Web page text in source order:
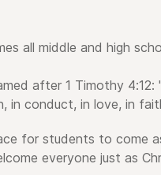
all middle and high
after 1 Timothy
in conduct, in love, in
for students to come
everyone just as